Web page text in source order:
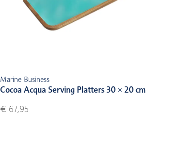
Marine Business
Cocoa Acqua Serving Platters 30 × 20 cm
€ 67,95